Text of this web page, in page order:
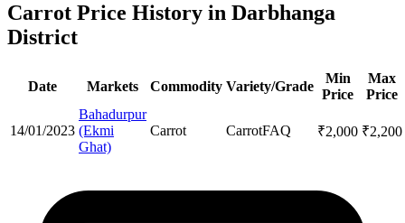
Carrot Price History in Darbhanga
District
Date Markets Commodity Variety/Grade
Min
Price
Max
Price
14/01/2023
Bahadurpur
(Ekmi
Ghat)
Carrot CarrotFAQ ₹2,000 ₹2,200